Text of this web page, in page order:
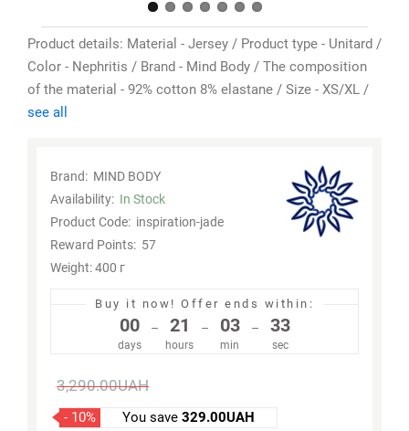
Product details: Material - Jersey / Product type - Unitard /
Color - Nephritis / Brand - Mind Body / The composition
of the material - 92% cotton 8% elastane / Size - XS/XL /
see all
Brand: MIND BODY
Availability: In Stock
Product Code: inspiration-jade
Reward Points: 57
Weight: 400 г
Buy it now! Offer ends within:
00
days
– 21
hours
– 03
min
– 33
sec
3,290.00UAH
- 10% You save 329.00UAH